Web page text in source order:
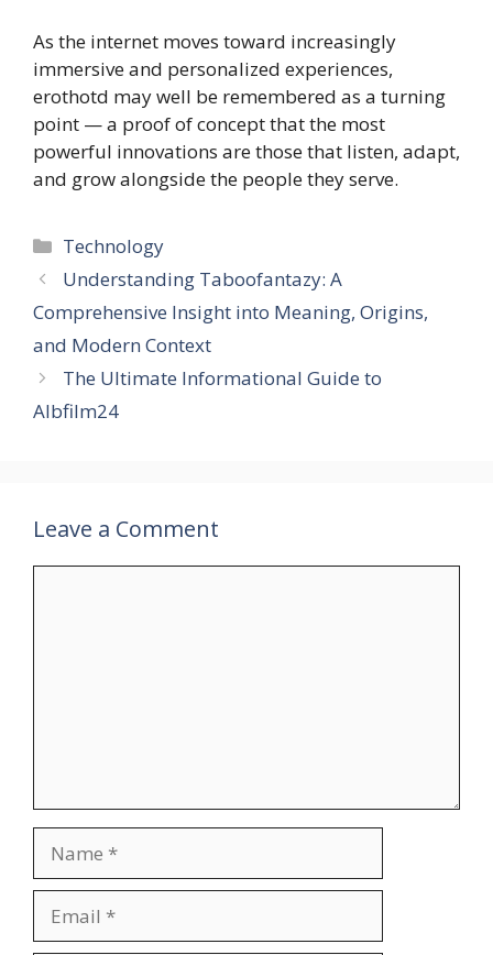
As the internet moves toward increasingly
immersive and personalized experiences,
erothotd may well be remembered as a turning
point — a proof of concept that the most
powerful innovations are those that listen, adapt,
and grow alongside the people they serve.
Categories
Technology
Understanding Taboofantazy: A
Comprehensive Insight into Meaning, Origins,
and Modern Context
The Ultimate Informational Guide to
Albfilm24
Leave a Comment